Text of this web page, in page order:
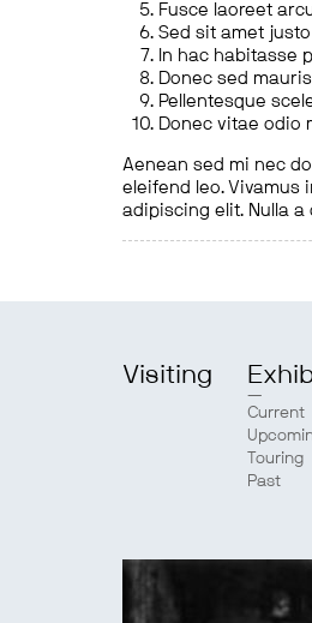
Fusce laoreet
Sed sit amet
In hac habitasse
Donec sed
Pellentesque
Donec vitae odio
Aenean sed mi nec
eleifend leo. Vivamus
adipiscing elit. Nulla
Visiting
Current
Touring
Past